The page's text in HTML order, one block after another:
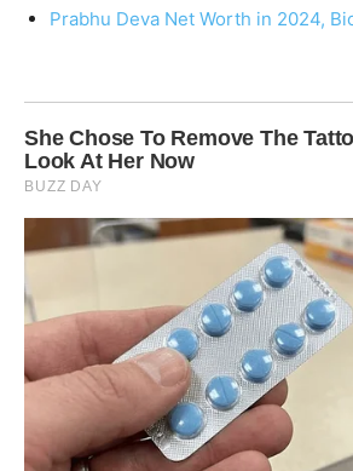
Prabhu Deva Net Worth in 2024,